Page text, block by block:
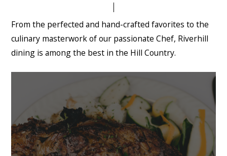
From the perfected and hand-crafted favorites to the
culinary masterwork of our passionate Chef, Riverhill
dining is among the best in the Hill Country.